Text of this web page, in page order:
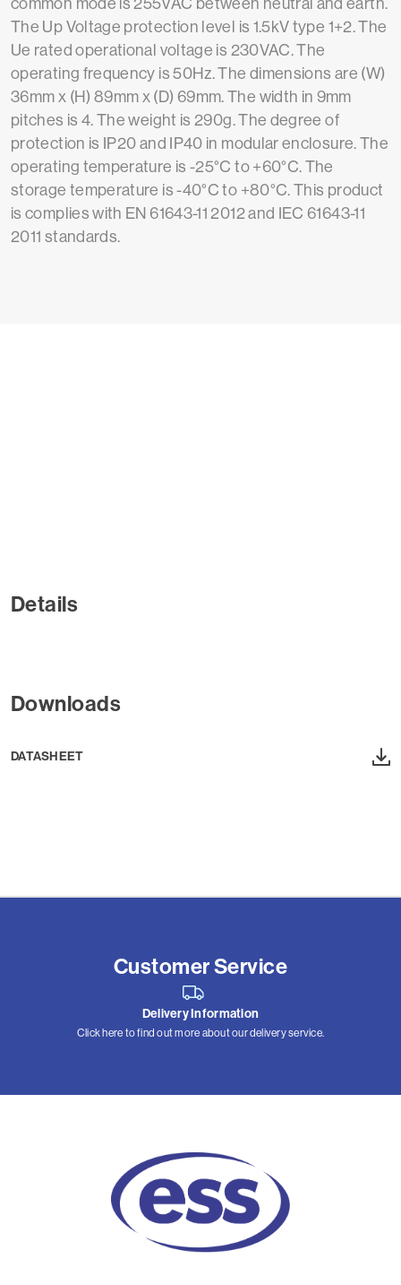
The Up Voltage protection level is 1.5kV type 1+2. The
Ue rated operational voltage is 230VAC. The
operating frequency is 50Hz. The dimensions are (W)
36mm x (H) 89mm x (D) 69mm. The width in 9mm
pitches is 4. The weight is 290g. The degree of
protection is IP20 and IP40 in modular enclosure. The
operating temperature is -25°C to +60°C. The
storage temperature is -40°C to +80°C. This product
is complies with EN 61643-11 2012 and IEC 61643-11
2011 standards.
Details
Downloads
DATASHEET
Customer Service
Delivery Information
Click here to find out more about our delivery service.